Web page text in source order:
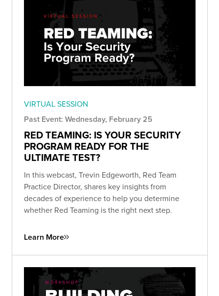
VIRTUAL SESSION
Past Event: Wednesday, February 25
RED TEAMING: IS YOUR SECURITY
PROGRAM READY FOR THE
ULTIMATE TEST?
In this webcast, Trevin Edgeworth, Red Team
Practice Director, shares key insights from
decades of experience to help you determine
whether Red Teaming is the right next step.
Learn More